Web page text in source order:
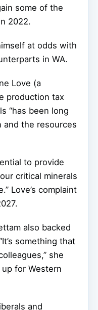
some of the
2022.
at odds with
in WA.
Love (a
production tax
“has been long
the resources
to provide
critical minerals
Love’s complaint
also backed
something that
she
up for Western
and